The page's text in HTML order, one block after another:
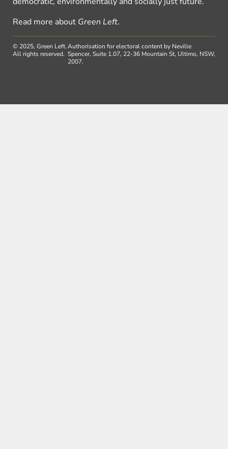
Read more about Green Left.
© 2025, Green Left.
All rights reserved.
Authorisation for electoral content by Neville
Spencer, Suite 1.07, 22-36 Mountain St, Ultimo, NSW,
2007.